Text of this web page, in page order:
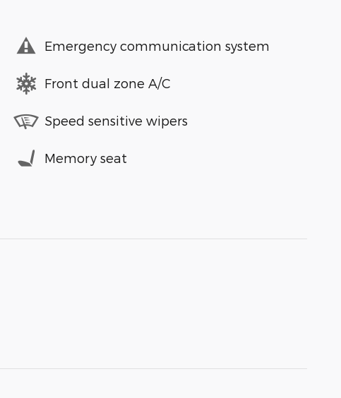
Emergency communication system
Front dual zone A/C
Speed sensitive wipers
Memory seat